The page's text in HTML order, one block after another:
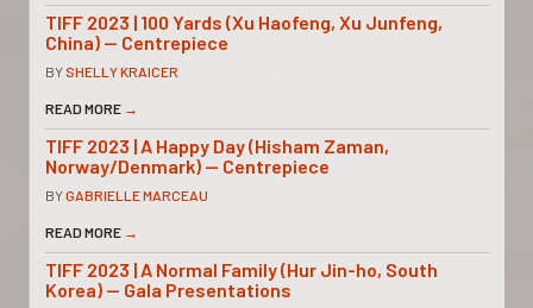
TIFF 2023 | 100 Yards (Xu Haofeng, Xu Junfeng,
China) — Centrepiece
BY SHELLY KRAICER
READ MORE →
TIFF 2023 | A Happy Day (Hisham Zaman,
Norway/Denmark) — Centrepiece
BYGABRIELLE MARCEAU
READ MORE →
TIFF 2023 | A Normal Family (Hur Jin-ho, South
Korea) — Gala Presentations